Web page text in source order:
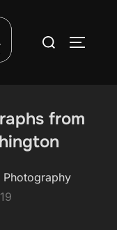
Search
from
Photography